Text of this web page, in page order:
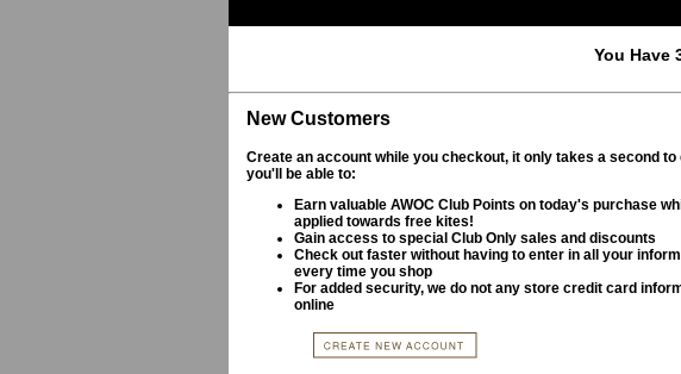
You Have
New Customers
Create an account while you checkout, it only takes a second to
you'll be able to:
Earn valuable AWOC Club Points on today's purchase
applied towards free kites!
Gain access to special Club Only sales and discounts
Check out faster without having to enter in all your
every time you shop
For added security, we do not any store credit card
online